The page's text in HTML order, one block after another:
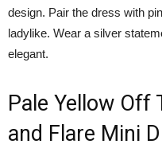
design. Pair the dress with
ladylike. Wear a silver
elegant.
Pale Yellow Off
and Flare Mini